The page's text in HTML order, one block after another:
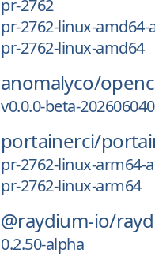
pr-2762
pr-2762-linux-amd64-
pr-2762-linux-amd64
anomalyco/
v0.0.0-beta-
portainerci/
pr-2762-linux-arm64-
pr-2762-linux-arm64
@raydium-io/
0.2.50-alpha